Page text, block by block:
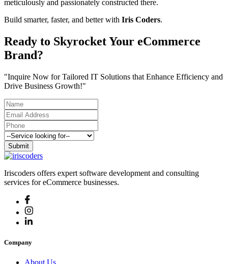
meticulously and passionately constructed there.
Build smarter, faster, and better with Iris Coders.
Ready to Skyrocket Your eCommerce
Brand?
"Inquire Now for Tailored IT Solutions that Enhance Efficiency and
Drive Business Growth!"
Submit
Iriscoders offers expert software development and consulting
services for eCommerce businesses.
Company